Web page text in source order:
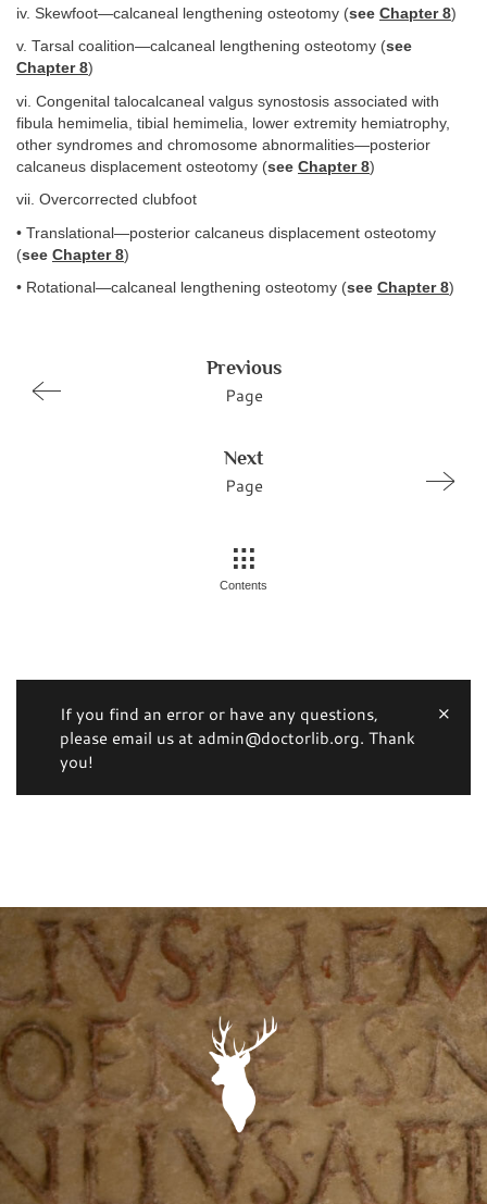
iv. Skewfoot—calcaneal lengthening osteotomy (see Chapter 8)
v. Tarsal coalition—calcaneal lengthening osteotomy (see
Chapter 8)
vi. Congenital talocalcaneal valgus synostosis associated with
fibula hemimelia, tibial hemimelia, lower extremity hemiatrophy,
other syndromes and chromosome abnormalities—posterior
calcaneus displacement osteotomy (see Chapter 8)
vii. Overcorrected clubfoot
• Translational—posterior calcaneus displacement osteotomy
(see Chapter 8)
• Rotational—calcaneal lengthening osteotomy (see Chapter 8)
Previous
Page
Next
Page
Contents
If you find an error or have any questions,
please email us at admin@doctorlib.org. Thank
you!